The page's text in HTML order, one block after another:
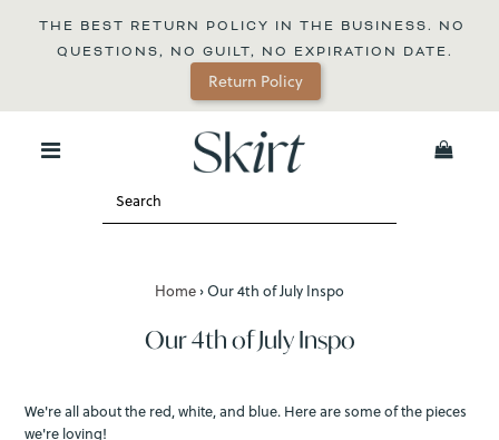
THE BEST RETURN POLICY IN THE BUSINESS. NO
QUESTIONS, NO GUILT, NO EXPIRATION DATE.
Return Policy
Home ›Our 4th of July Inspo
Our 4th of July Inspo
We're all about the red, white, and blue. Here are some of the pieces
we're loving!